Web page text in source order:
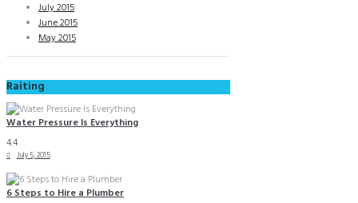
July 2015
June 2015
May 2015
Raiting
Water Pressure Is Everything
4.4
July 5, 2015
6 Steps to Hire a Plumber